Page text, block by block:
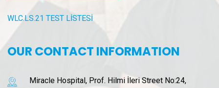
WLC.LS.21 TEST LİSTESİ
OUR CONTACT INFORMATION
Miracle Hospital, Prof. Hilmi İleri Street No:24,